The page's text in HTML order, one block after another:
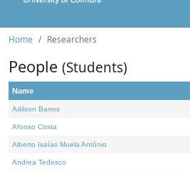
Home Researchers
People (Students)
Name
Adilson Barros
Afonso Costa
Alberto Isaías Muela António
Andrea Tedesco